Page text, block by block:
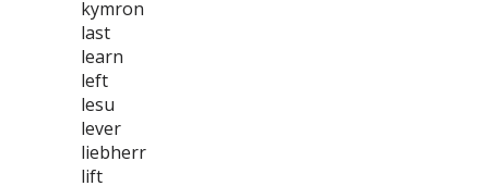
kymron
last
learn
left
lesu
lever
liebherr
lift